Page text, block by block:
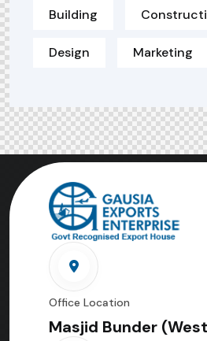
Building
Design Marketing
Office Location
Masjid Bunder